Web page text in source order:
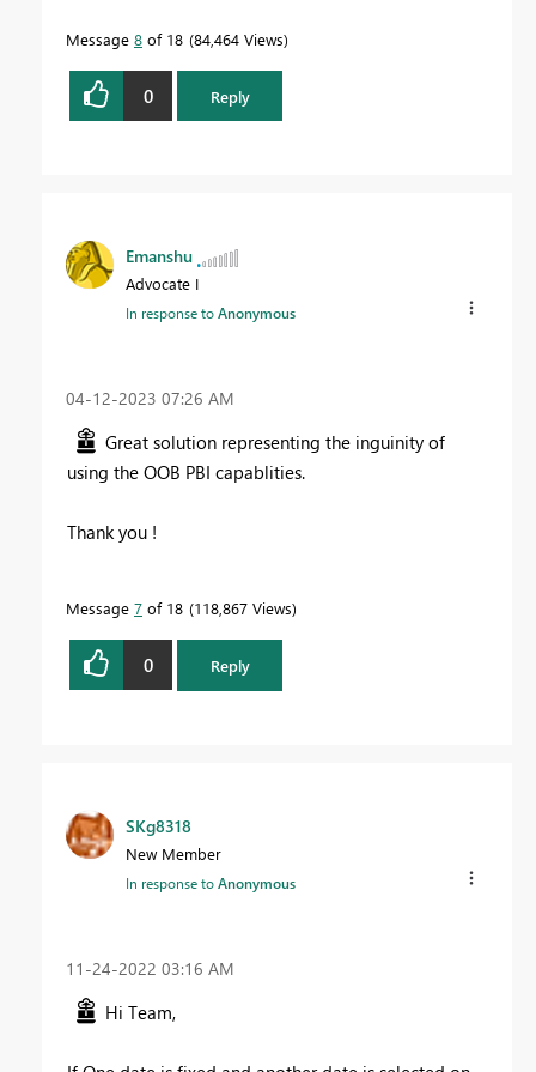
Message 8 of 18 84,464 Views
0 Reply
Emanshu
Advocate I
In response toAnonymous
‎04-12-2023 07:26 AM
Great solution representing the inguinity of
using the OOB PBI capablities.
Thank you !
Message 7 of 18 118,867 Views
0 Reply
SKg8318
New Member
In response toAnonymous
‎11-24-2022 03:16 AM
Hi Team,